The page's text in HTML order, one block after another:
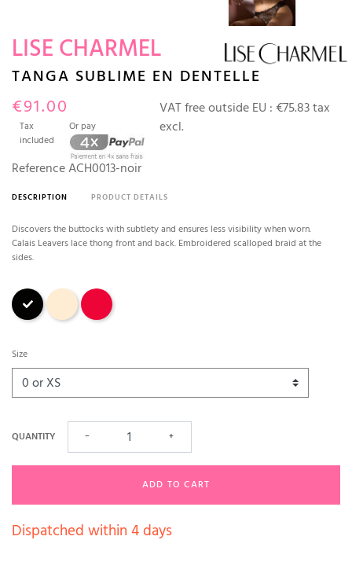
LISE CHARMEL
TANGA SUBLIME EN DENTELLE
€91.00
Tax
included
Or pay
VAT free outside EU : €75.83 tax
excl.
ReferenceACH0013-noir
DESCRIPTION PRODUCT DETAILS
Discovers the buttocks with subtlety and ensures less visibility when worn.
Calais Leavers lace thong front and back. Embroidered scalloped braid at the
sides.
Black Nude Red
Size
QUANTITY − +
ADD TO CART
Dispatched within 4 days